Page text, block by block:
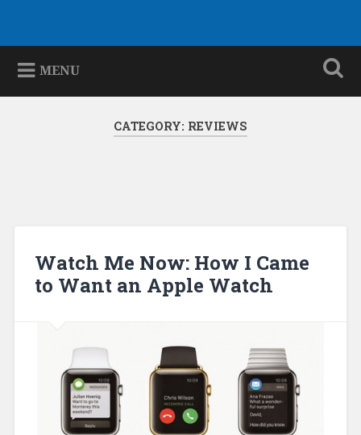
MENU
CATEGORY: REVIEWS
Watch Me Now: How I Came
to Want an Apple Watch